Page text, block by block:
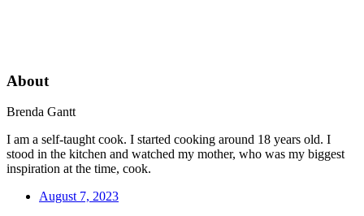
About
Brenda Gantt
I am a self-taught cook. I started cooking around 18 years old. I
stood in the kitchen and watched my mother, who was my biggest
inspiration at the time, cook.
August 7, 2023